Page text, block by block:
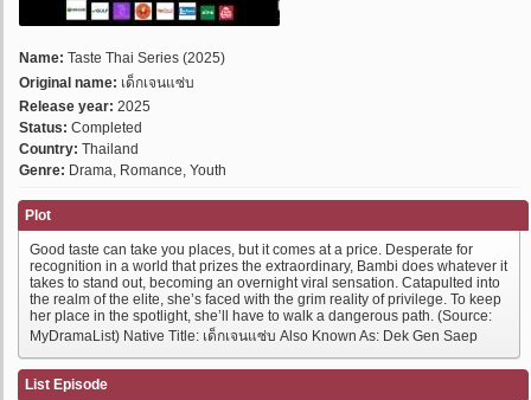
Name: Taste Thai Series (2025)
Original name: เด็กเจนแซ่บ
Release year: 2025
Status: Completed
Country: Thailand
Genre: Drama, Romance, Youth
Plot
Good taste can take you places, but it comes at a price. Desperate for
recognition in a world that prizes the extraordinary, Bambi does whatever it
takes to stand out, becoming an overnight viral sensation. Catapulted into
the realm of the elite, she’s faced with the grim reality of privilege. To keep
her place in the spotlight, she’ll have to walk a dangerous path. (Source:
MyDramaList) Native Title: เด็กเจนแซ่บ Also Known As: Dek Gen Saep
List Episode